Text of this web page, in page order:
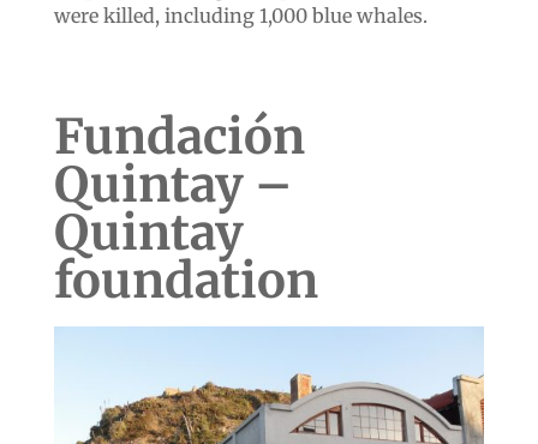
were killed, including 1,000 blue whales.
Fundación
Quintay –
Quintay
foundation